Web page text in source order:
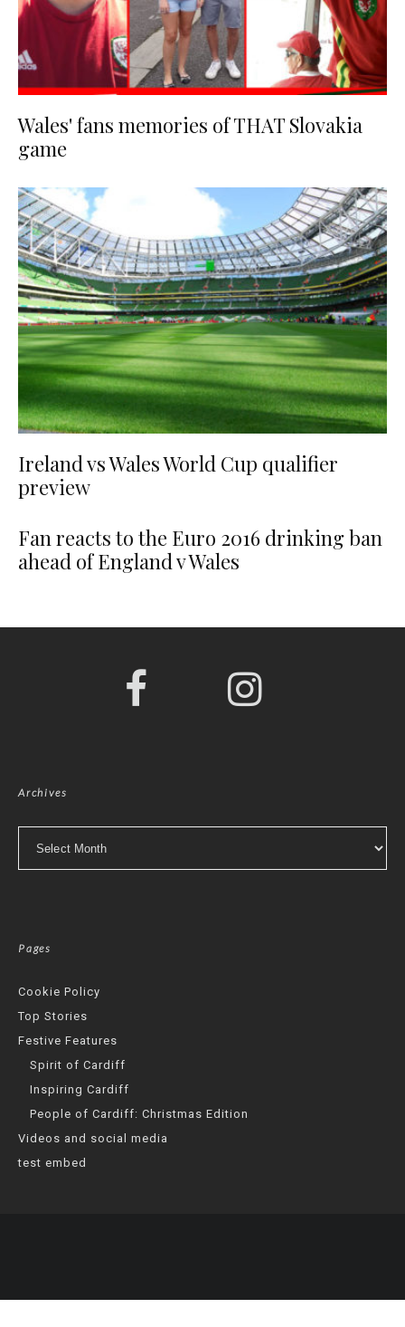
Wales' fans memories of THAT Slovakia
game
Ireland vs Wales World Cup qualifier
preview
Fan reacts to the Euro 2016 drinking ban
ahead of England v Wales
Archives
Pages
Cookie Policy
Top Stories
Festive Features
Spirit of Cardiff
Inspiring Cardiff
People of Cardiff: Christmas Edition
Videos and social media
test embed